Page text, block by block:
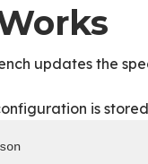
updates the
is stored